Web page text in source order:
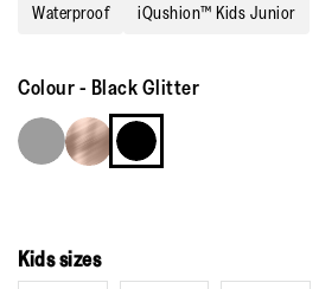
Waterproof iQushion™ Kids Junior
Colour- Black Glitter
Kids sizes